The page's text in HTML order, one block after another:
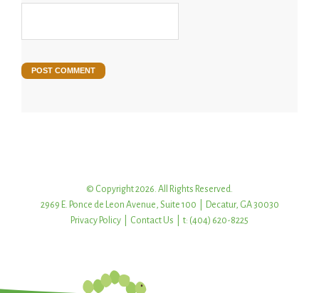
© Copyright 2026. All Rights Reserved.
2969 E. Ponce de Leon Avenue, Suite 100 | Decatur, GA 30030
Privacy Policy
Contact Us | t: (404) 620-8225